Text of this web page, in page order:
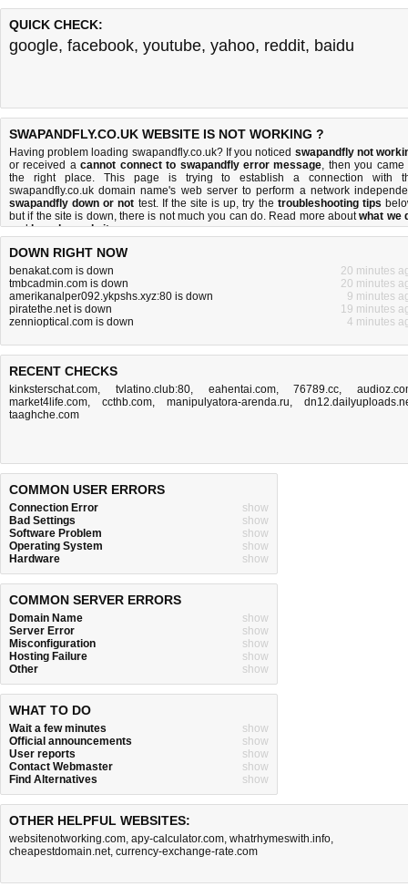
QUICK CHECK:
google, facebook, youtube, yahoo, reddit, baidu
SWAPANDFLY.CO.UK WEBSITE IS NOT WORKING ?
Having problem loading swapandfly.co.uk? If you noticed swapandfly not
or received acannot connect to swapandfly error message, then you came
the right place. This page is trying to establish a connection with
swapandfly.co.uk domain name's web server to perform a network
swapandfly down or not test. If the site is up, try the troubleshooting tips
but if the site is down, there is not much you can do. Read more aboutwhat we
andhow do we do it.
DOWN RIGHT NOW
benakat.com is down
20 minutes
tmbcadmin.com is down
20 minutes
amerikanalper092.ykpshs.xyz:80 is down
9 minutes
piratethe.net is down
19 minutes
zennioptical.com is down
4 minutes
RECENT CHECKS
kinksterschat.com, tvlatino.club:80, eahentai.com,76789.cc,
market4life.com, ccthb.com, manipulyatora-arenda.ru,
taaghche.com
COMMON USER ERRORS
Connection Error
show
Bad Settings
show
Software Problem
show
Operating System
show
Hardware
show
COMMON SERVER ERRORS
Domain Name
show
Server Error
show
Misconfiguration
show
Hosting Failure
show
Other
show
WHAT TO DO
Wait a few minutes
show
Official announcements
show
User reports
show
Contact Webmaster
show
Find Alternatives
show
OTHER HELPFUL WEBSITES:
websitenotworking.com, apy-calculator.com, whatrhymeswith.info,
cheapestdomain.net, currency-exchange-rate.com